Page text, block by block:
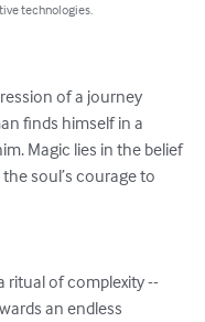
technologies.
of a journey
finds himself in a
Magic lies in the belief
soul’s courage to
ritual of complexity --
an endless